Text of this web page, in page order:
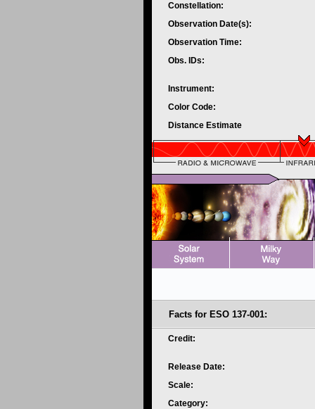
Constellation:
Observation Date(s):
Observation Time:
Obs. IDs:
Instrument:
Color Code:
Distance Estimate
Facts for ESO 137-001:
Credit:
Release Date:
Scale:
Category: